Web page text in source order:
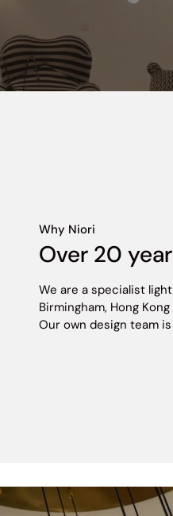
No
60000
495/530 lm
Constant Current
Why Niori
Over 20
We are a specialist
Birmingham, Hong
Our own design team